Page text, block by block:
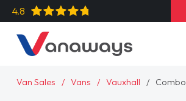
4.8
Van Sales Vans Vauxhall